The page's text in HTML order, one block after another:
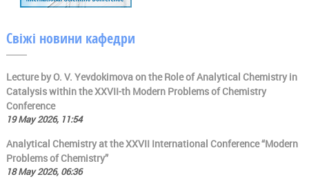
Свіжі новини кафедри
Lecture by O. V. Yevdokimova on the Role of Analytical Chemistry in
Catalysis within the XXVII-th Modern Problems of Chemistry
Conference
19 May 2026, 11:54
Analytical Chemistry at the XXVII International Conference “Modern
Problems of Chemistry”
18 May 2026, 06:36